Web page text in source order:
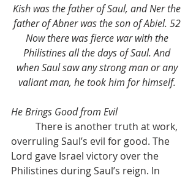
Kish was the father of Saul, and Ner the
father of Abner was the son of Abiel. 52
Now there was fierce war with the
Philistines all the days of Saul. And
when Saul saw any strong man or any
valiant man, he took him for himself.
He Brings Good from Evil
overruling Saul’s evil for good. The
Lord gave Israel victory over the
Philistines during Saul’s reign. In